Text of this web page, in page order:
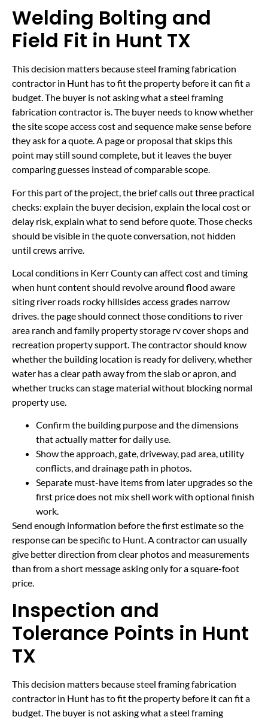
Welding Bolting and
Field Fit in Hunt TX
This decision matters because steel framing fabrication
contractor in Hunt has to fit the property before it can fit a
budget. The buyer is not asking what a steel framing
fabrication contractor is. The buyer needs to know whether
the site scope access cost and sequence make sense before
they ask for a quote. A page or proposal that skips this
point may still sound complete, but it leaves the buyer
comparing guesses instead of comparable scope.
For this part of the project, the brief calls out three practical
checks: explain the buyer decision, explain the local cost or
delay risk, explain what to send before quote. Those checks
should be visible in the quote conversation, not hidden
until crews arrive.
Local conditions in Kerr County can affect cost and timing
when hunt content should revolve around flood aware
siting river roads rocky hillsides access grades narrow
drives. the page should connect those conditions to river
area ranch and family property storage rv cover shops and
recreation property support. The contractor should know
whether the building location is ready for delivery, whether
water has a clear path away from the slab or apron, and
whether trucks can stage material without blocking normal
property use.
Confirm the building purpose and the dimensions
that actually matter for daily use.
Show the approach, gate, driveway, pad area, utility
conflicts, and drainage path in photos.
Separate must-have items from later upgrades so the
first price does not mix shell work with optional finish
work.
Send enough information before the first estimate so the
response can be specific to Hunt. A contractor can usually
give better direction from clear photos and measurements
than from a short message asking only for a square-foot
price.
Inspection and
Tolerance Points in Hunt
TX
This decision matters because steel framing fabrication
contractor in Hunt has to fit the property before it can fit a
budget. The buyer is not asking what a steel framing